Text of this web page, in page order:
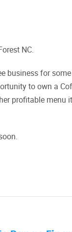
NC.
business for
to own a
profitable menu